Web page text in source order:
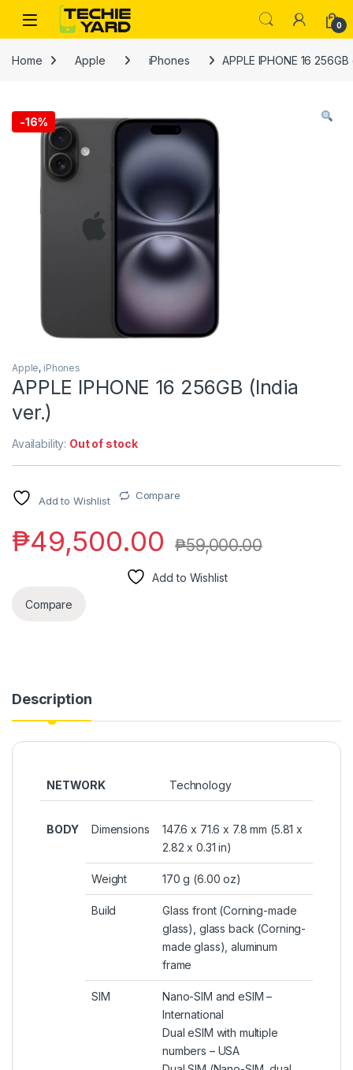
Skip to navigation
Skip to content
0
Home Apple iPhones APPLE IPHONE 16
-16%
Apple, iPhones
APPLE IPHONE 16 256GB (India
ver.)
Availability: Out of stock
Add to Wishlist Compare
₱49,500.00 ₱59,000.00
Add to Wishlist
Compare
Description
NETWORK Technology
BODY Dimensions
147.6 x 71.6 x 7.8 mm (5.81 x
2.82 x 0.31 in)
Weight 170 g (6.00 oz)
Build
Glass front (Corning-made
glass), glass back (Corning-
made glass), aluminum
frame
SIM
Nano-SIM and eSIM –
International
Dual eSIM with multiple
numbers – USA